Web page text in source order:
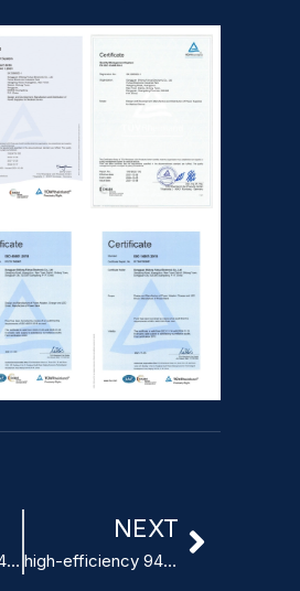
high-efficiency 94% 24V Power Supply for ventilators
NEXT
high-efficiency 94% 100W power supply medical manufacturer